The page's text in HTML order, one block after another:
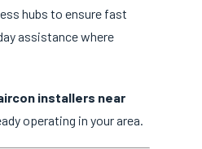
hubs to ensure fast
assistance where
installers near
operating in your area.